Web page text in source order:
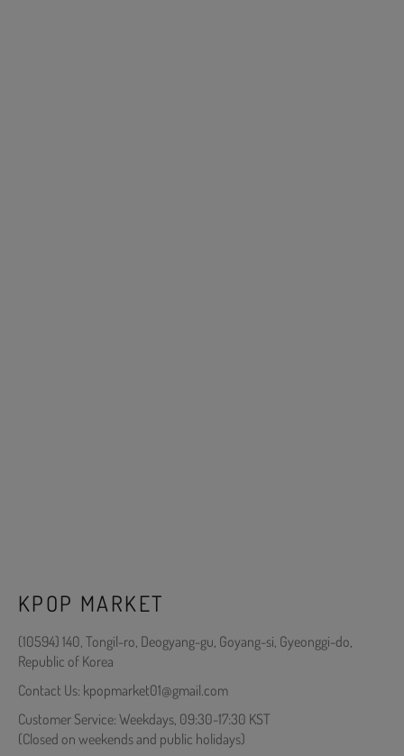
KPOP MARKET
(10594) 140, Tongil-ro, Deogyang-gu, Goyang-si, Gyeonggi-do,
Republic of Korea
Contact Us: kpopmarket01@gmail.com
Customer Service: Weekdays, 09:30-17:30 KST
(Closed on weekends and public holidays)